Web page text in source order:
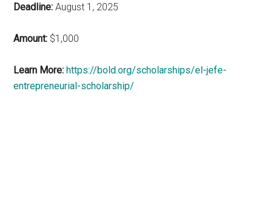
Deadline: August 1, 2025
Amount: $1,000
Learn More: https://bold.org/scholarships/el-jefe-
entrepreneurial-scholarship/